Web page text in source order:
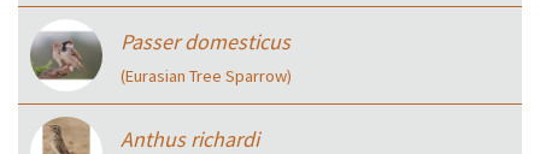
Passer domesticus
(Eurasian Tree Sparrow)
Anthus richardi